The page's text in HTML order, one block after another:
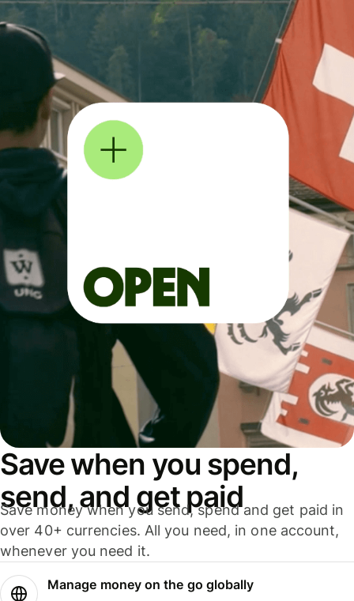
Save when you spend,
send, and get paid
Save money when you send, spend and get paid in
over 40+ currencies. All you need, in one account,
whenever you need it.
Manage money on the go globally